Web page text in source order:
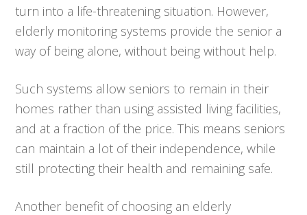
turn into a life-threatening situation. However,
elderly monitoring systems provide the senior a
way of being alone, without being without help.
Such systems allow seniors to remain in their
homes rather than using assisted living facilities,
and at a fraction of the price. This means seniors
can maintain a lot of their independence, while
still protecting their health and remaining safe.
Another benefit of choosing an elderly